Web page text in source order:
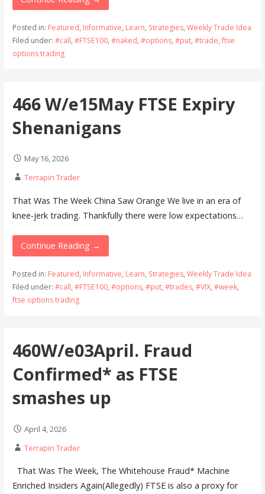
Posted in: Featured, Informative, Learn, Strategies, Weekly Trade Idea
Filed under: #call, #FTSE100, #naked, #options, #put, #trade,ftse
options trading
466 W/e15May FTSE Expiry
Shenanigans
May 16, 2026
Terrapin Trader
That Was The Week China Saw Orange We live in an era of
knee-jerk trading. Thankfully there were low expectations…
Continue Reading →
Posted in: Featured, Informative, Learn, Strategies, Weekly Trade Idea
Filed under: #call, #FTSE100, #options, #put, #trades, #VIX, #week,
ftse options trading
460W/e03April. Fraud
Confirmed* as FTSE
smashes up
April 4, 2026
Terrapin Trader
That Was The Week, The Whitehouse Fraud* Machine
Enriched Insiders Again(Allegedly) FTSE is also a proxy for